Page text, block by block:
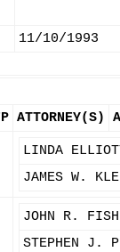
11/10/1993
ATTORNEY(S)
LINDA
JAMES W.
JOHN R.
STEPHEN J.